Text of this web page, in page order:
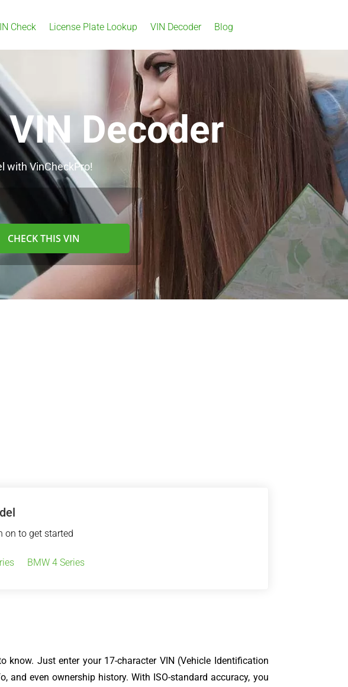
Check License Plate Lookup VIN Decoder Blog
Decoder
with VinCheckPro!
CHECK THIS VIN
on to get started
BMW 4 Series
know. Just enter your 17-character VIN (Vehicle Identification
even ownership history. With ISO-standard accuracy, you